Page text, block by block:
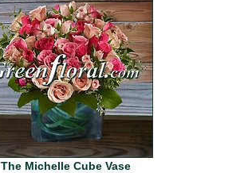
The Michelle Cube Vase